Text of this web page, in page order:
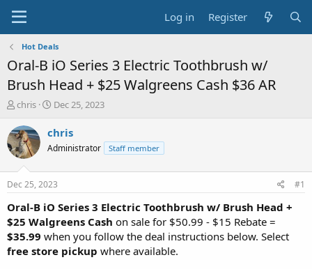
Log in Register
Hot Deals
Oral-B iO Series 3 Electric Toothbrush w/
Brush Head + $25 Walgreens Cash $36 AR
T
r
e
a
t
a
r
t
e
r
chris
S
a
t
a
t
e
Dec 25, 2023
chris
Administrator Staff member
Dec 25, 2023 #1
Oral-B iO Series 3 Electric Toothbrush w/ Brush Head +
$25 Walgreens Cash on sale for $50.99 - $15 Rebate =
$35.99 when you follow the deal instructions below. Select
free store pickup where available.